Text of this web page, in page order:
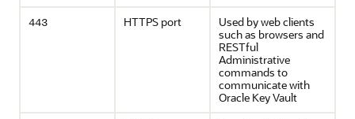
443 HTTPS port
Used by web clients
such as browsers and
RESTful
Administrative
commands to
communicate with
Oracle Key Vault